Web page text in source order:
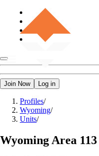
Join Now Log in
Profiles/
Wyoming/
Units/
Wyoming Area